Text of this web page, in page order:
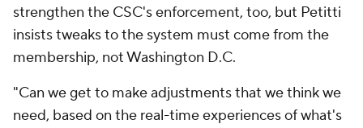
strengthen the CSC's enforcement, too, but Petitti
insists tweaks to the system must come from the
membership, not Washington D.C.
"Can we get to make adjustments that we think we
need, based on the real-time experiences of what's